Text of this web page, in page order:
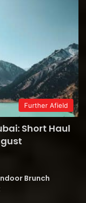
Further Afield
Short Haul
Brunch